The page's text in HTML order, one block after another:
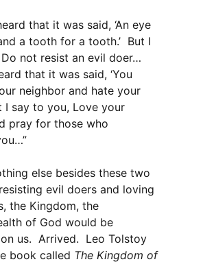
that it was said, ‘An eye
a tooth for a tooth.’ But I
not resist an evil doer…
that it was said, ‘You
neighbor and hate your
I say to you, Love your
pray for those who
else besides these two
evil doers and loving
the Kingdom, the
of God would be
us. Arrived. Leo Tolstoy
book called The Kingdom of